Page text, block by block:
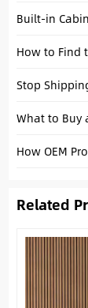
Related